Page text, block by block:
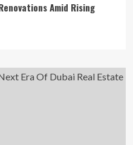
Amid Rising